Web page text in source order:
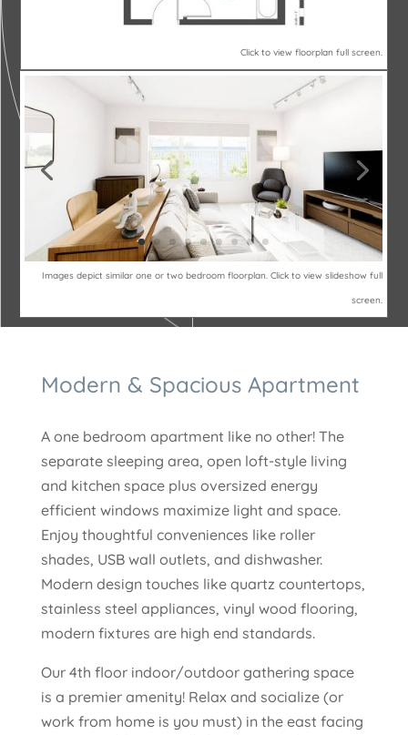
Click to view floorplan full screen.
Images depict similar one or two bedroom floorplan. Click to view slideshow full
screen.
Modern & Spacious Apartment
A one bedroom apartment like no other! The
separate sleeping area, open loft-style living
and kitchen space plus oversized energy
efficient windows maximize light and space.
Enjoy thoughtful conveniences like roller
shades, USB wall outlets, and dishwasher.
Modern design touches like quartz countertops,
stainless steel appliances, vinyl wood flooring,
modern fixtures are high end standards.
Our 4th floor indoor/outdoor gathering space
is a premier amenity! Relax and socialize (or
work from home is you must) in the east facing